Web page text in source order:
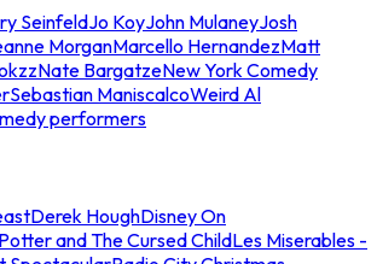
SeinfeldJo KoyJohn MulaneyJosh
MorganMarcello HernandezMatt
Nate BargatzeNew York Comedy
Sebastian ManiscalcoWeird Al
performers
Derek HoughDisney On
and The Cursed ChildLes Miserables -